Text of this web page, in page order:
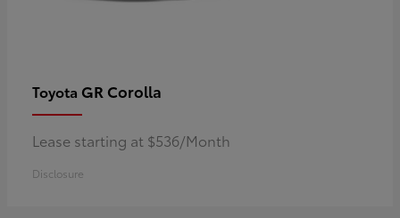
Toyota GR Corolla
Lease starting at $536/Month
Disclosure